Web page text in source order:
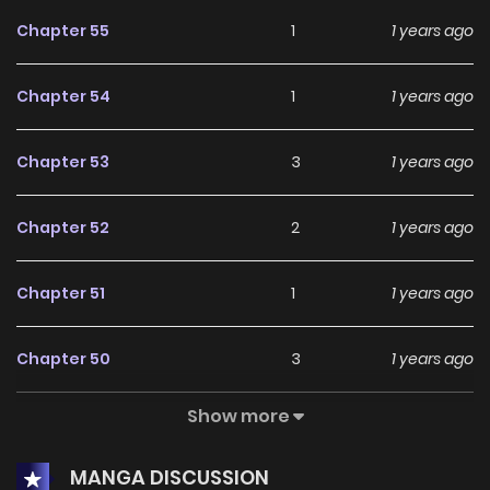
Chapter 55 1 1 years ago
Chapter 54 1 1 years ago
Chapter 53 3 1 years ago
Chapter 52 2 1 years ago
Chapter 51 1 1 years ago
Chapter 50 3 1 years ago
1
Show more
MANGA DISCUSSION